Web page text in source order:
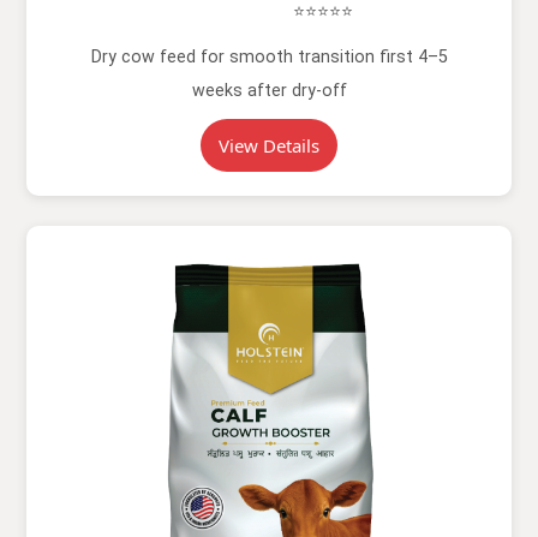
⭐⭐⭐⭐⭐
Dry cow feed for smooth transition first 4–5
weeks after dry-off
View Details